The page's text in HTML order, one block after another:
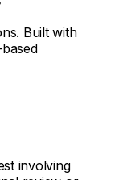
Built with
involving